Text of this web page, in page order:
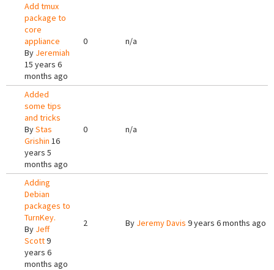
Add tmux
package to
core
appliance
By Jeremiah
15 years 6
months ago
0 n/a
Added
some tips
and tricks
ByStas
Grishin 16
years 5
months ago
0 n/a
Adding
Debian
packages to
TurnKey.
By Jeff
Scott9
years 6
months ago
2 By Jeremy Davis 9 years 6 months ago